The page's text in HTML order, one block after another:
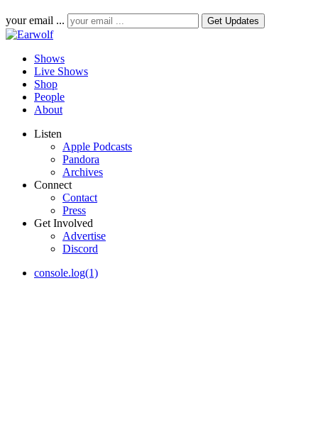
your email ...
Shows
Live Shows
Shop
People
About
Listen
Apple Podcasts
Pandora
Archives
Connect
Contact
Press
Get Involved
Advertise
Discord
console.log(1)